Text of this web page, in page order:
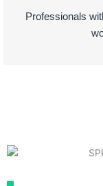
Professionals